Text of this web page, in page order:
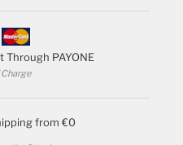
Through PAYONE
Charge
from €0